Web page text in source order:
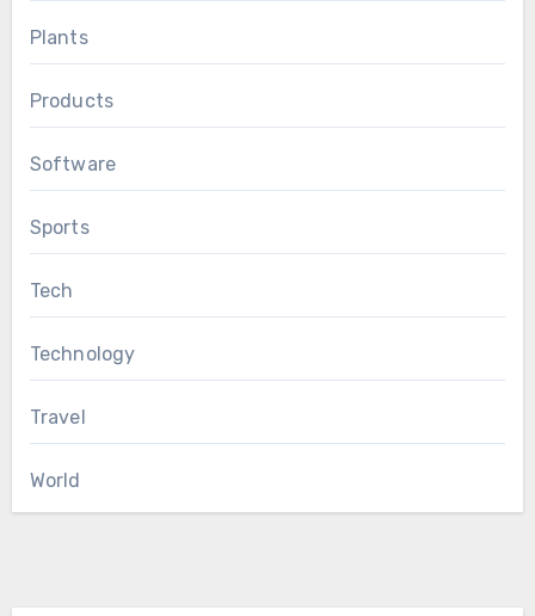
Plants
Products
Software
Sports
Tech
Technology
Travel
World